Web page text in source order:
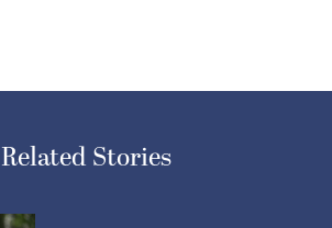
Related Stories